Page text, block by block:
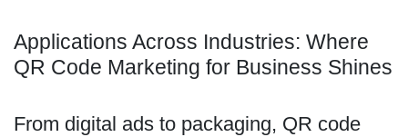
Applications Across Industries: Where
QR Code Marketing for Business Shines
From digital ads to packaging, QR code